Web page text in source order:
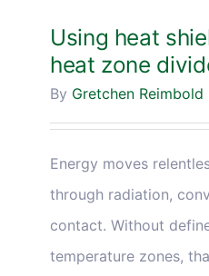
Blog & Media
Contact Us
Using heat
heat zone
By Gretchen Reimbold
Energy moves
through radiation,
contact. Without
temperature zones,